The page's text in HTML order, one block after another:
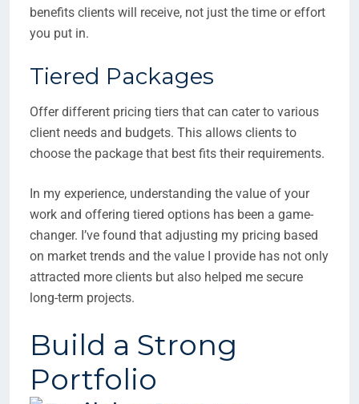
benefits clients will receive, not just the time or effort
you put in.
Tiered Packages
Offer different pricing tiers that can cater to various
client needs and budgets. This allows clients to
choose the package that best fits their requirements.
In my experience, understanding the value of your
work and offering tiered options has been a game-
changer. I’ve found that adjusting my pricing based
on market trends and the value I provide has not only
attracted more clients but also helped me secure
long-term projects.
Build a Strong
Portfolio